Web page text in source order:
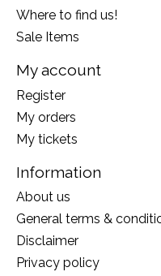
Where to find us!
Sale Items
My account
Register
My orders
My tickets
Information
About us
General terms &
Disclaimer
Privacy policy